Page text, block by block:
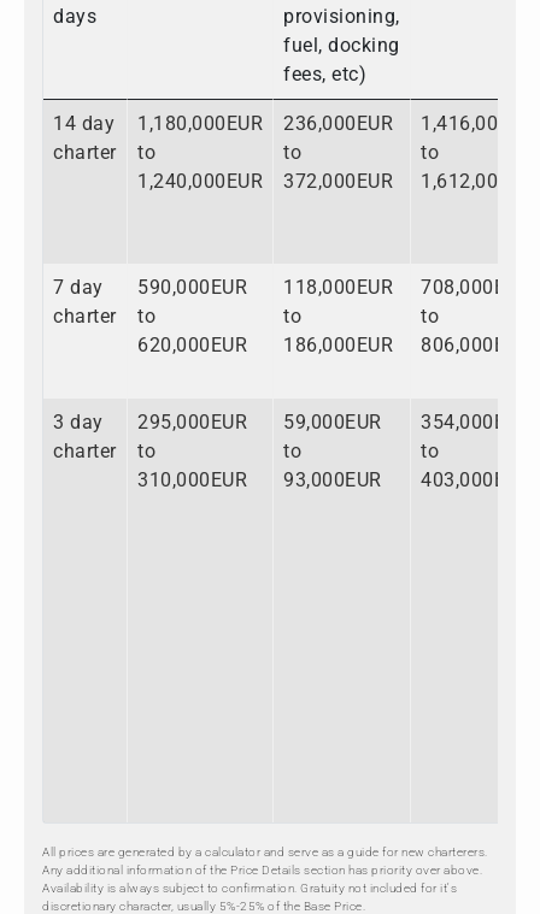
days
provisioning,
fuel, docking
fees, etc)
14 day
charter
1,180,000EUR
to
1,240,000EUR
236,000EUR
to
372,000EUR
to
7 day
charter
590,000EUR
to
620,000EUR
118,000EUR
to
186,000EUR
708,000EUR
to
806,000EUR
3 day
charter
295,000EUR
to
310,000EUR
59,000EUR
to
93,000EUR
354,000EUR
to
403,000EUR
All prices are generated by a calculator and serve as a guide for new charterers.
Any additional information of the Price Details section has priority over above.
Availability is always subject to confirmation. Gratuity not included for it's
discretionary character, usually 5%-25% of the Base Price.